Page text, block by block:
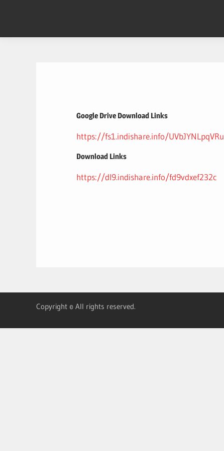
content
Google Drive Download Links
https://fs1.indishare.info/UVbJYNLpqVRu
Download Links
https://dl9.indishare.info/fd9vdxef232c
Copyright © All rights reserved.